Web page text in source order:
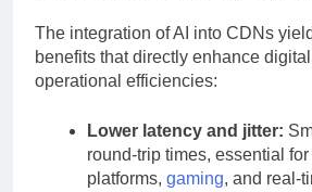
The integration of AI into CDNs
benefits that directly enhance
operational efficiencies:
Lower latency and jitter:
round-trip times, essential
platforms, gaming, and real-